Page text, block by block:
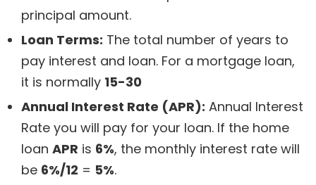
principal amount.
Loan Terms: The total number of years to
pay interest and loan. For a mortgage loan,
it is normally 15-30
Annual Interest Rate (APR): Annual Interest
Rate you will pay for your loan. If the home
loan APR is 6%, the monthly interest rate will
be 6%/12 = 5%.